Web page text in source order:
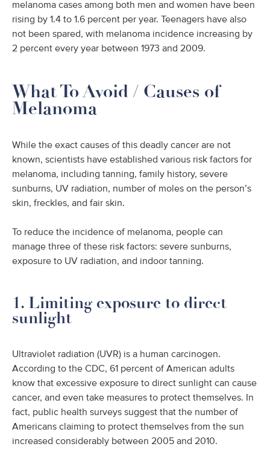
melanoma cases among both men and women have been
rising by 1.4 to 1.6 percent per year. Teenagers have also
not been spared, with melanoma incidence increasing by
2 percent every year between 1973 and 2009.
What To Avoid / Causes of
Melanoma
While the exact causes of this deadly cancer are not
known, scientists have established various risk factors for
melanoma, including tanning, family history, severe
sunburns, UV radiation, number of moles on the person’s
skin, freckles, and fair skin.
To reduce the incidence of melanoma, people can
manage three of these risk factors: severe sunburns,
exposure to UV radiation, and indoor tanning.
1. Limiting exposure to direct
sunlight
Ultraviolet radiation (UVR) is a human carcinogen.
According to the CDC, 61 percent of American adults
know that excessive exposure to direct sunlight can cause
cancer, and even take measures to protect themselves. In
fact, public health surveys suggest that the number of
Americans claiming to protect themselves from the sun
increased considerably between 2005 and 2010.